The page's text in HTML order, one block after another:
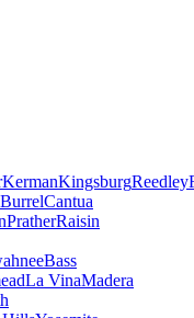
KermanKingsburgReedley
BurrelCantua
PratherRaisin
Bass
La VinaMadera